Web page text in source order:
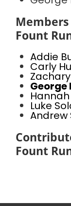
Fount
Addie
Carly
George
Luke
Andrew
Fount